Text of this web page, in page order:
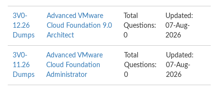
3V0-
12.26
Dumps
Advanced VMware
Cloud Foundation 9.0
Architect
Total
Questions:
0
Updated:
07-Aug-
2026
3V0-
11.26
Dumps
Advanced VMware
Cloud Foundation
Administrator
Total
Questions:
0
Updated:
07-Aug-
2026